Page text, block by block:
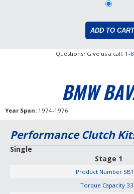
Questions? Give us a call. 1-
BMW
Year Span 1974-1976
Performance Clutch
Single
Stage 1
Product Number
Torque Capacity